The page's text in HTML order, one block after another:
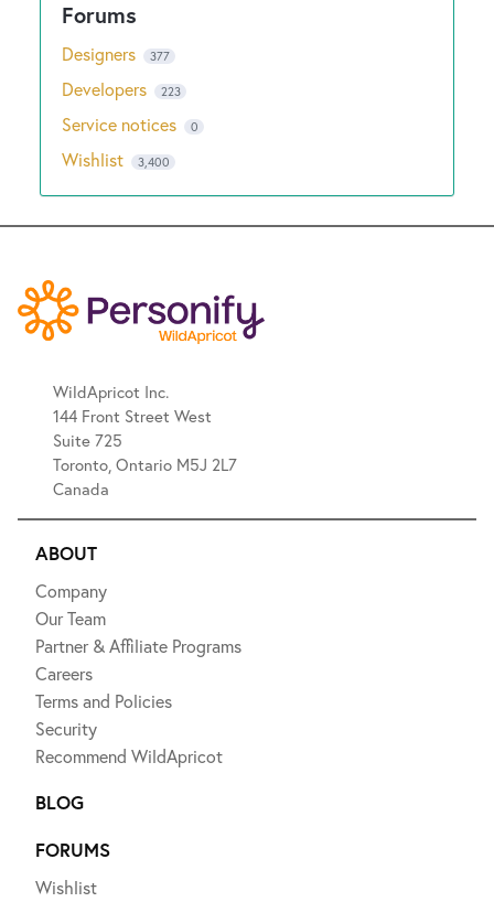
Designers 377
Developers 223
Service notices 0
Wishlist 3,400
WildApricot Inc.
144 Front Street West
Suite 725
Toronto, Ontario M5J 2L7
Canada
ABOUT
Company
Our Team
Partner & Affiliate Programs
Careers
Terms and Policies
Security
Recommend WildApricot
BLOG
FORUMS
Wishlist